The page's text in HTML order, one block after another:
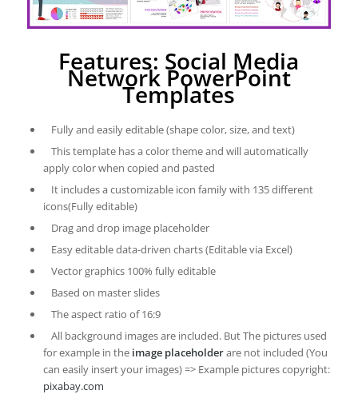
Features: Social Media
Network PowerPoint
Templates
Fully and easily editable (shape color, size, and text)
This template has a color theme and will automatically
apply color when copied and pasted
It includes a customizable icon family with 135 different
icons(Fully editable)
Drag and drop image placeholder
Easy editable data-driven charts (Editable via Excel)
Vector graphics 100% fully editable
Based on master slides
The aspect ratio of 16:9
All background images are included. But The pictures used
for example in the image placeholderare not included (You
can easily insert your images) => Example pictures copyright:
pixabay.com